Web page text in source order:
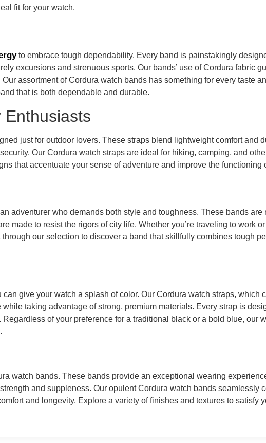
fit for your watch.
to embrace tough dependability. Every band is painstakingly
excursions and strenuous sports. Our bands’ use of Cordura fabric
assortment of Cordura watch bands has something for every taste
that is both dependable and durable.
just for outdoor lovers. These straps blend lightweight comfort and
Our Cordura watch straps are ideal for hiking, camping, and
that accentuate your sense of adventure and improve the functioning
adventurer who demands both style and toughness. These bands are
to resist the rigors of city life. Whether you’re traveling to work
our selection to discover a band that skillfully combines tough
give your watch a splash of color. Our Cordura watch straps, which
taking advantage of strong, premium materials. Every strap is
of your preference for a traditional black or a bold blue, our
watch bands. These bands provide an exceptional wearing
and suppleness. Our opulent Cordura watch bands seamlessly
and longevity. Explore a variety of finishes and textures to satisfy